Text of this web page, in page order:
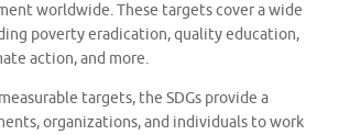
worldwide. These targets cover a wide
poverty eradication, quality education,
action, and more.
targets, the SDGs provide a
organizations, and individuals to work